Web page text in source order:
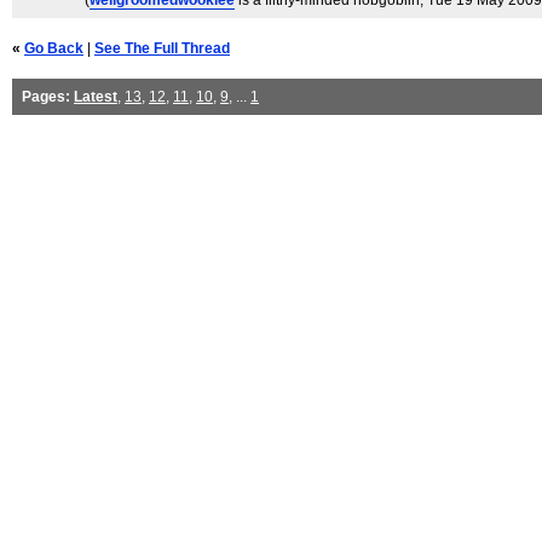
« Go Back See The Full Thread
Pages: Latest, 13, 12, 11, 10, 9, ... 1